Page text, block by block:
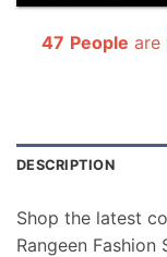
47 People are
DESCRIPTION
Shop the latest
Rangeen